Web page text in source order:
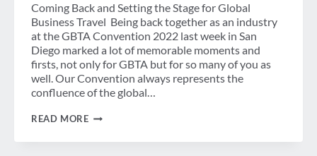
Coming Back and Setting the Stage for Global
Business Travel Being back together as an industry
at the GBTA Convention 2022 last week in San
Diego marked a lot of memorable moments and
firsts, not only for GBTA but for so many of you as
well. Our Convention always represents the
confluence of the global…
READ MORECHECK-